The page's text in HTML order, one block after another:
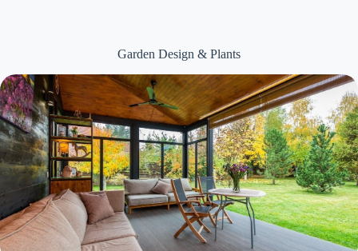
Garden Design & Plants